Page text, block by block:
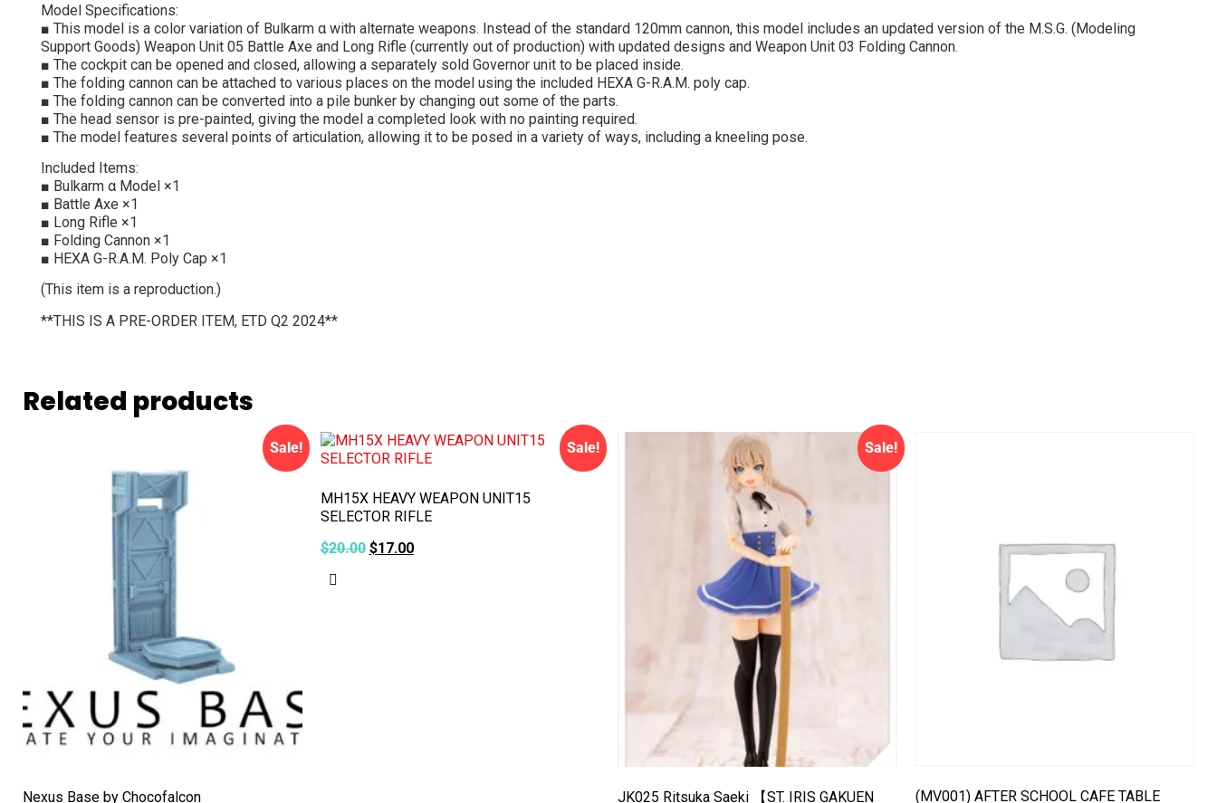
Model Specifications:
■ This model is a color variation of Bulkarm α with alternate weapons. Instead of the standard 120mm cannon, this model includes an updated version of the M.S.G. (Modeling
Support Goods) Weapon Unit 05 Battle Axe and Long Rifle (currently out of production) with updated designs and Weapon Unit 03 Folding Cannon.
■ The cockpit can be opened and closed, allowing a separately sold Governor unit to be placed inside.
■ The folding cannon can be attached to various places on the model using the included HEXA G-R.A.M. poly cap.
■ The folding cannon can be converted into a pile bunker by changing out some of the parts.
■ The head sensor is pre-painted, giving the model a completed look with no painting required.
■ The model features several points of articulation, allowing it to be posed in a variety of ways, including a kneeling pose.
Included Items:
■ Bulkarm α Model ×1
■ Battle Axe ×1
■ Long Rifle ×1
■ Folding Cannon ×1
■ HEXA G-R.A.M. Poly Cap ×1
(This item is a reproduction.)
**THIS IS A PRE-ORDER ITEM, ETD Q2 2024**
Related products
Sale!
Nexus Base by Chocofalcon
Sale!
MH15X HEAVY WEAPON UNIT15
SELECTOR RIFLE
$20.00 $17.00
Sale!
JK025 Ritsuka Saeki 【ST. IRIS GAKUEN (MV001) AFTER SCHOOL CAFE TABLE